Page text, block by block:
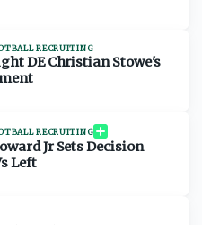
RECRUITING
DE Christian Stowe's
RECRUITING
Jr Sets Decision
Left